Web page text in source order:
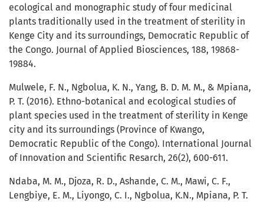
ecological and monographic study of four medicinal
plants traditionally used in the treatment of sterility in
Kenge City and its surroundings, Democratic Republic of
the Congo. Journal of Applied Biosciences, 188, 19868-
19884.
Mulwele, F. N., Ngbolua, K. N., Yang, B. D. M. M., & Mpiana,
P. T. (2016). Ethno-botanical and ecological studies of
plant species used in the treatment of sterility in Kenge
city and its surroundings (Province of Kwango,
Democratic Republic of the Congo). International Journal
of Innovation and Scientific Resarch, 26(2), 600-611.
Ndaba, M. M., Djoza, R. D., Ashande, C. M., Mawi, C. F.,
Lengbiye, E. M., Liyongo, C. I., Ngbolua, K.N., Mpiana, P. T.